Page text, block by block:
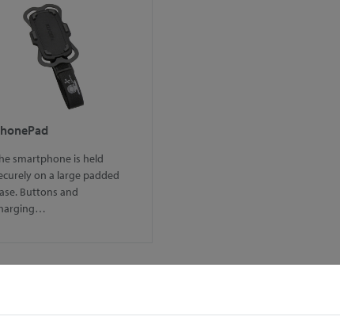
smartphone is held
on a large padded
Buttons and